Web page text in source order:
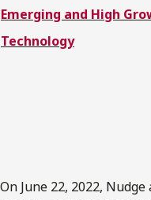
Subscribe to receive
Subscribe to
Emerging and High
Technology
On June 22, 2022,